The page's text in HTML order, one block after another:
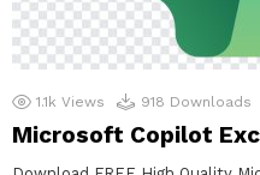
1.1k Views 918 Downloads
Microsoft Copilot